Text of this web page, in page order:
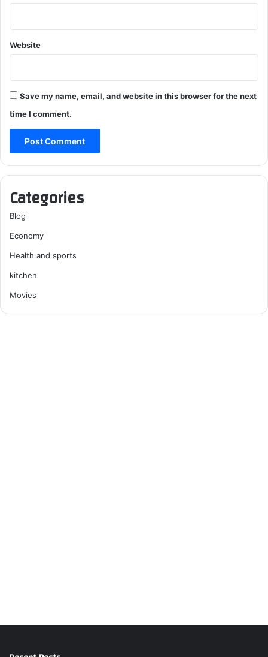
Website
Save my name, email, and website in this browser for the next
time I comment.
Categories
Blog
Economy
Health and sports
kitchen
Movies